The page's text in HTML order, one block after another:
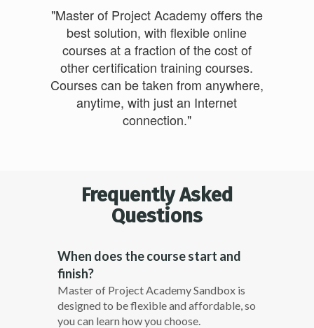
"Master of Project Academy offers the
best solution, with flexible online
courses at a fraction of the cost of
other certification training courses.
Courses can be taken from anywhere,
anytime, with just an Internet
connection."
Frequently Asked
Questions
When does the course start and
finish?
Master of Project Academy Sandbox is
designed to be flexible and affordable, so
you can learn how you choose.